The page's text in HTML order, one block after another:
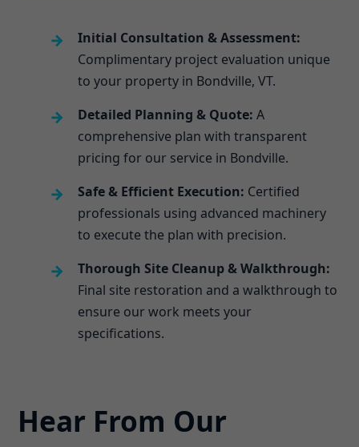
Initial Consultation & Assessment:
Complimentary project evaluation unique
to your property in Bondville, VT.
Detailed Planning & Quote: A
comprehensive plan with transparent
pricing for our service in Bondville.
Safe & Efficient Execution: Certified
professionals using advanced machinery
to execute the plan with precision.
Thorough Site Cleanup & Walkthrough:
Final site restoration and a walkthrough to
ensure our work meets your
specifications.
Hear From Our